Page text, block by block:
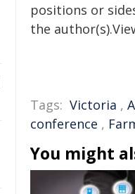
positions or
the
Tags: Victoria ,
conference ,
You might